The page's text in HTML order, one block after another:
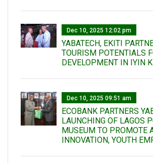
Dec 10, 2025 12:02 pm
YABATECH, EKITI
TOURISM POTENTIALS
DEVELOPMENT IN IYIN
Dec 10, 2025 09:51 am
ECOBANK PARTNERS
LAUNCHING OF LAGOS
MUSEUM TO PROMOTE
INNOVATION, YOUTH